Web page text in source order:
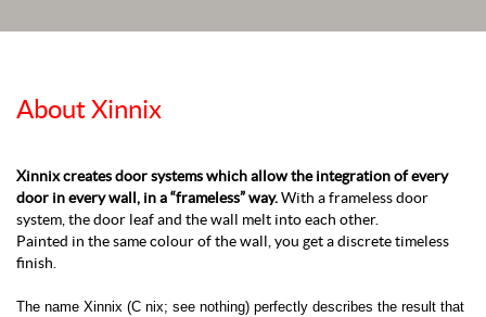
About Xinnix
Xinnix creates door systems which allow the integration of every
door in every wall, in a “frameless” way.With a frameless door
system, the door leaf and the wall melt into each other.
Painted in the same colour of the wall, you get a discrete timeless
finish.
The name Xinnix (C nix; see nothing) perfectly describes the result that